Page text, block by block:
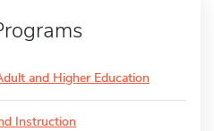
and Higher Education
Instruction